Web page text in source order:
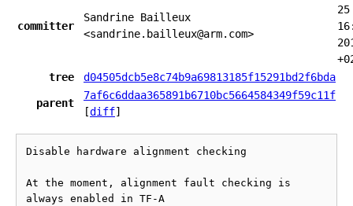
committer
Sandrine Bailleux
<sandrine.bailleux@arm.com>
25
tree
d04505dcb5e8c74b9a69813185f15291bd2f6bda
parent
7af6c6ddaa365891b6710bc5664584349f59c11f
[diff]
Disable hardware alignment checking
At the moment, alignment fault checking is
always enabled in TF-A